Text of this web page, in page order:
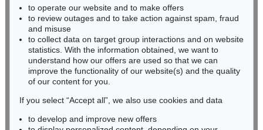
Auction 520 - Lot 313
ALEXEJ VON JAWLENSKY
Sold: € 1,105,000 / $ 1,270,750
BADEN-WÜRTTEMBERG
HESSEN
RHINELAND-PALATINATE
Miriam Heß
Phone: +49 62 21 58 80-038
Fax: +49 62 21 58 80-595
infoheidelberg@kettererkunst.de
Never miss an auction again!
to operate our website and to make offers
to review outages and to take action against spam, fraud
and misuse
to collect data on target group interactions and on website
statistics. With the information obtained, we want to
understand how our offers are used so that we can
improve the functionality of our website(s) and the quality
of our content for you.
If you select “Accept all”, we also use cookies and data
to develop and improve new offers